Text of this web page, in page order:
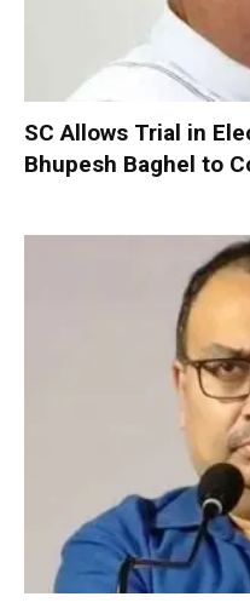
SC Allows Trial in
Bhupesh Baghel to